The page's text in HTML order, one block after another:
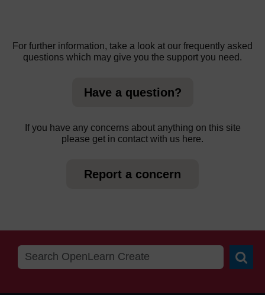
For further information, take a look at our frequently asked
questions which may give you the support you need.
Have a question?
If you have any concerns about anything on this site
please get in contact with us here.
Report a concern